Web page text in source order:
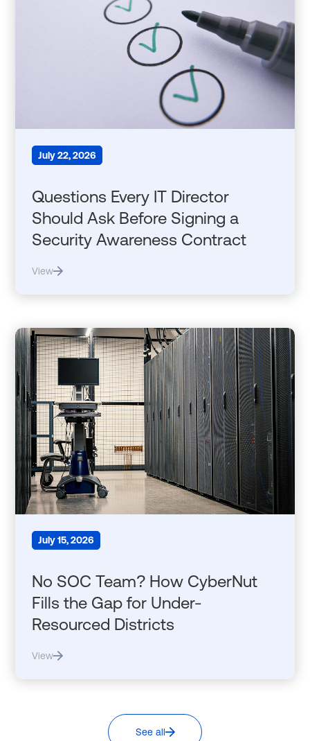
July 22, 2026
Questions Every IT Director
Should Ask Before Signing a
Security Awareness Contract
View
July 15, 2026
No SOC Team? How CyberNut
Fills the Gap for Under-
Resourced Districts
View
See all